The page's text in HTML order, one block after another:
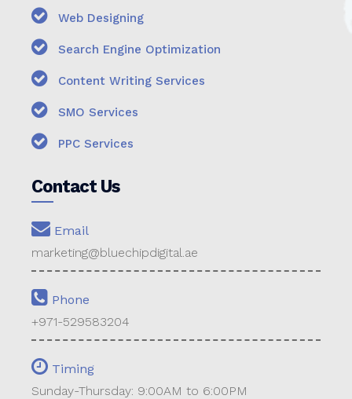
Web Designing
Search Engine Optimization
Content Writing Services
SMO Services
PPC Services
Contact Us
Email
marketing@bluechipdigital.ae
Phone
+971-529583204
Timing
Sunday-Thursday: 9:00AM to 6:00PM